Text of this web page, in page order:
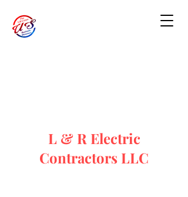
L & R Electric
Contractors LLC